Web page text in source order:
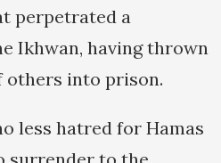
perpetrated a
Ikhwan, having thrown
others into prison.
less hatred for Hamas